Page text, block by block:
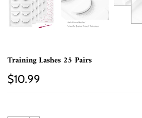
Training Lashes 25 Pairs
$10.99